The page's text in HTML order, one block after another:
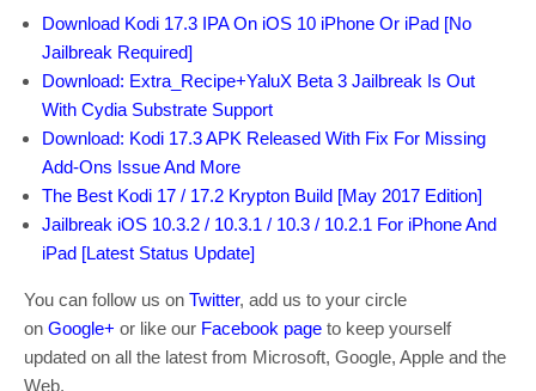
Download Kodi 17.3 IPA On iOS 10 iPhone Or iPad [No
Jailbreak Required]
Download: Extra_Recipe+YaluX Beta 3 Jailbreak Is Out
With Cydia Substrate Support
Download: Kodi 17.3 APK Released With Fix For Missing
Add-Ons Issue And More
The Best Kodi 17 / 17.2 Krypton Build [May 2017 Edition]
Jailbreak iOS 10.3.2 / 10.3.1 / 10.3 / 10.2.1 For iPhone And
iPad [Latest Status Update]
You can follow us on Twitter, add us to your circle
on Google+ or like our Facebook page to keep yourself
updated on all the latest from Microsoft, Google, Apple and the
Web.